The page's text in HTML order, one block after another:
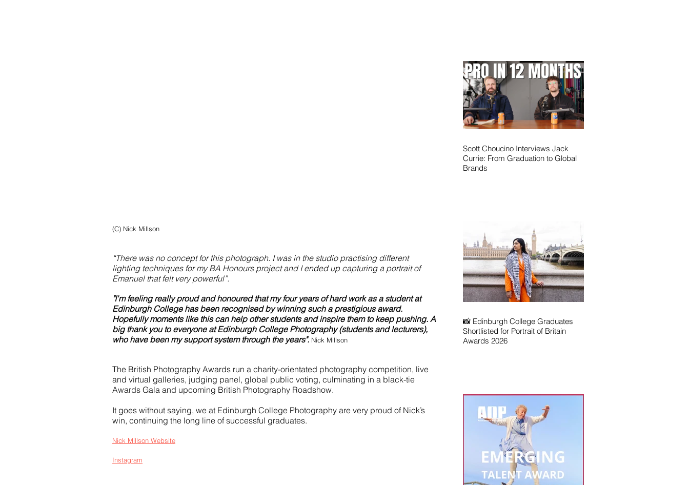
Share
(C) Nick Millson
“There was no concept for this photograph. I was in the studio practising different
lighting techniques for my BA Honours project and I ended up capturing a portrait of
Emanuel that felt very powerful”.
"I'm feeling really proud and honoured that my four years of hard work as a student at
Edinburgh College has been recognised by winning such a prestigious award.
Hopefully moments like this can help other students and inspire them to keep pushing. A
big thank you to everyone at Edinburgh College Photography (students and lecturers),
who have been my support system through the years". Nick Millson
The British Photography Awards run a charity-orientated photography competition, live
and virtual galleries, judging panel, global public voting, culminating in a black-tie
Awards Gala and upcoming British Photography Roadshow.
It goes without saying, we at Edinburgh College Photography are very proud of Nick’s
win, continuing the long line of successful graduates.
Nick Millson Website
Instagram
Scott Choucino Interviews Jack
Currie: From Graduation to Global
Brands
📸 Edinburgh College Graduates
Shortlisted for Portrait of Britain
Awards 2026